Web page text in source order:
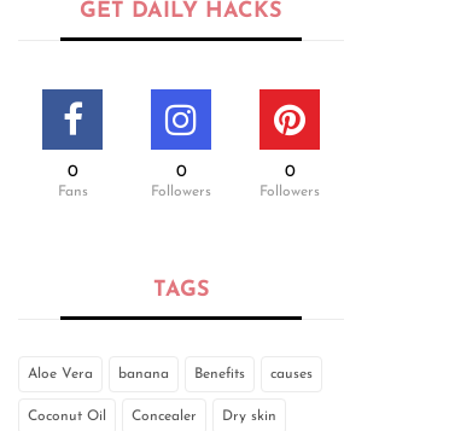
GET DAILY HACKS
0
Fans
0
Followers
0
Followers
TAGS
Aloe Vera banana Benefits causes
Coconut Oil Concealer Dry skin